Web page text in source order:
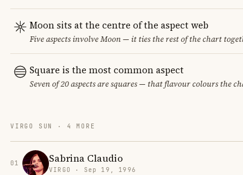
Moon sits at the centre of the aspect web
Five aspects involve Moon — it ties the rest of the chart
Square is the most common aspect
Seven of 20 aspects are squares — that flavour colours the
VIRGO SUN · 4 MORE
01 Sabrina Claudio
VIRGO · Sep 19, 1996